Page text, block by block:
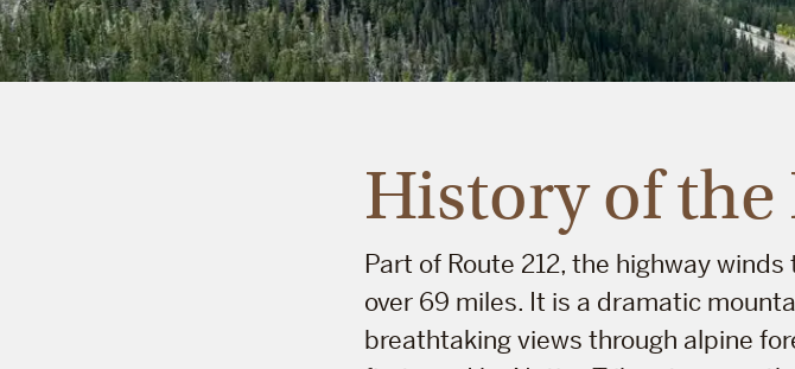
History of the
Part of Route 212, the highway
over 69 miles. It is a dramatic
breathtaking views through alpine